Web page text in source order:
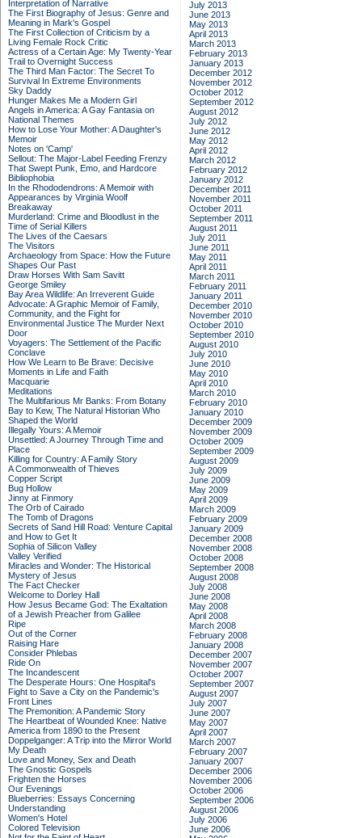
Interpretation of Narrative
The First Biography of Jesus: Genre and
Meaning in Mark's Gospel
The First Collection of Criticism by a
Living Female Rock Critic
Actress of a Certain Age: My Twenty-Year
Trail to Overnight Success
The Third Man Factor: The Secret To
Survival In Extreme Environments
Sky Daddy
Hunger Makes Me a Modern Girl
Angels in America: A Gay Fantasia on
National Themes
How to Lose Your Mother: A Daughter's
Memoir
Notes on 'Camp'
Sellout: The Major-Label Feeding Frenzy
That Swept Punk, Emo, and Hardcore
Bibliophobia
In the Rhododendrons: A Memoir with
Appearances by Virginia Woolf
Breakaway
Murderland: Crime and Bloodlust in the
Time of Serial Killers
The Lives of the Caesars
The Visitors
Archaeology from Space: How the Future
Shapes Our Past
Draw Horses With Sam Savitt
George Smiley
Bay Area Wildlife: An Irreverent Guide
Advocate: A Graphic Memoir of Family,
Community, and the Fight for
Environmental Justice The Murder Next
Door
Voyagers: The Settlement of the Pacific
Conclave
How We Learn to Be Brave: Decisive
Moments in Life and Faith
Macquarie
Meditations
The Multifarious Mr Banks: From Botany
Bay to Kew, The Natural Historian Who
Shaped the World
Illegally Yours: A Memoir
Unsettled: A Journey Through Time and
Place
Killing for Country: A Family Story
A Commonwealth of Thieves
Copper Script
Bug Hollow
Jinny at Finmory
The Orb of Cairado
The Tomb of Dragons
Secrets of Sand Hill Road: Venture Capital
and How to Get It
Sophia of Silicon Valley
Valley Verified
Miracles and Wonder: The Historical
Mystery of Jesus
The Fact Checker
Welcome to Dorley Hall
How Jesus Became God: The Exaltation
of a Jewish Preacher from Galilee
Ripe
Out of the Corner
Raising Hare
Consider Phlebas
Ride On
The Incandescent
The Desperate Hours: One Hospital's
Fight to Save a City on the Pandemic's
Front Lines
The Premonition: A Pandemic Story
The Heartbeat of Wounded Knee: Native
America from 1890 to the Present
Doppelganger: A Trip into the Mirror World
My Death
Love and Money, Sex and Death
The Gnostic Gospels
Frighten the Horses
Our Evenings
Blueberries: Essays Concerning
Understanding
Women's Hotel
Colored Television
July 2013
June 2013
May 2013
April 2013
March 2013
February 2013
January 2013
December 2012
November 2012
October 2012
September 2012
August 2012
July 2012
June 2012
May 2012
April 2012
March 2012
February 2012
January 2012
December 2011
November 2011
October 2011
September 2011
August 2011
July 2011
June 2011
May 2011
April 2011
March 2011
February 2011
January 2011
December 2010
November 2010
October 2010
September 2010
August 2010
July 2010
June 2010
May 2010
April 2010
March 2010
February 2010
January 2010
December 2009
November 2009
October 2009
September 2009
August 2009
July 2009
June 2009
May 2009
April 2009
March 2009
February 2009
January 2009
December 2008
November 2008
October 2008
September 2008
August 2008
July 2008
June 2008
May 2008
April 2008
March 2008
February 2008
January 2008
December 2007
November 2007
October 2007
September 2007
August 2007
July 2007
June 2007
May 2007
April 2007
March 2007
February 2007
January 2007
December 2006
November 2006
October 2006
September 2006
August 2006
July 2006
June 2006